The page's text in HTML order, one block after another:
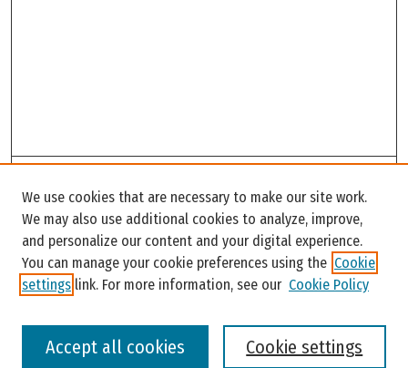
Enter search terms:
We use cookies that are necessary to make our site work.
We may also use additional cookies to analyze, improve,
and personalize our content and your digital experience.
You can manage your cookie preferences using the Cookie
settings link. For more information, see our Cookie Policy
Cookie settings
Accept all cookies